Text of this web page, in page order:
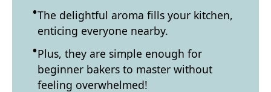
The delightful aroma fills your kitchen,
enticing everyone nearby.
Plus, they are simple enough for
beginner bakers to master without
feeling overwhelmed!